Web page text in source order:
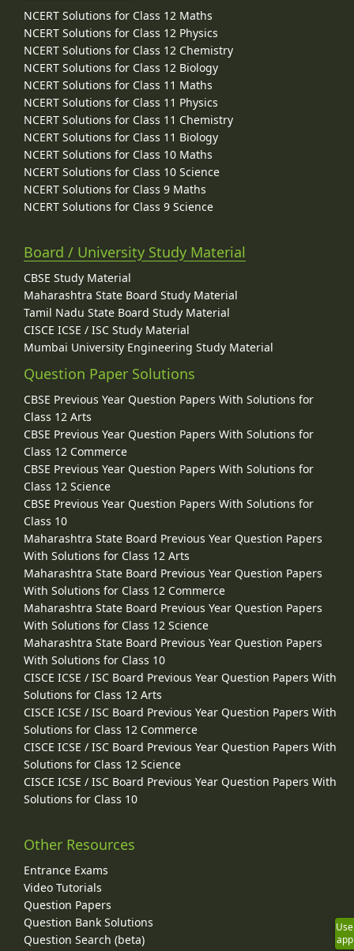
NCERT Solutions for Class 12 Maths
NCERT Solutions for Class 12 Physics
NCERT Solutions for Class 12 Chemistry
NCERT Solutions for Class 12 Biology
NCERT Solutions for Class 11 Maths
NCERT Solutions for Class 11 Physics
NCERT Solutions for Class 11 Chemistry
NCERT Solutions for Class 11 Biology
NCERT Solutions for Class 10 Maths
NCERT Solutions for Class 10 Science
NCERT Solutions for Class 9 Maths
NCERT Solutions for Class 9 Science
Board / University Study Material
CBSE Study Material
Maharashtra State Board Study Material
Tamil Nadu State Board Study Material
CISCE ICSE / ISC Study Material
Mumbai University Engineering Study Material
Question Paper Solutions
CBSE Previous Year Question Papers With Solutions for
Class 12 Arts
CBSE Previous Year Question Papers With Solutions for
Class 12 Commerce
CBSE Previous Year Question Papers With Solutions for
Class 12 Science
CBSE Previous Year Question Papers With Solutions for
Class 10
Maharashtra State Board Previous Year Question Papers
With Solutions for Class 12 Arts
Maharashtra State Board Previous Year Question Papers
With Solutions for Class 12 Commerce
Maharashtra State Board Previous Year Question Papers
With Solutions for Class 12 Science
Maharashtra State Board Previous Year Question Papers
With Solutions for Class 10
CISCE ICSE / ISC Board Previous Year Question Papers With
Solutions for Class 12 Arts
CISCE ICSE / ISC Board Previous Year Question Papers With
Solutions for Class 12 Commerce
CISCE ICSE / ISC Board Previous Year Question Papers With
Solutions for Class 12 Science
CISCE ICSE / ISC Board Previous Year Question Papers With
Solutions for Class 10
Other Resources
Entrance Exams
Video Tutorials
Question Papers
Question Bank Solutions
Question Search (beta)
Use
app